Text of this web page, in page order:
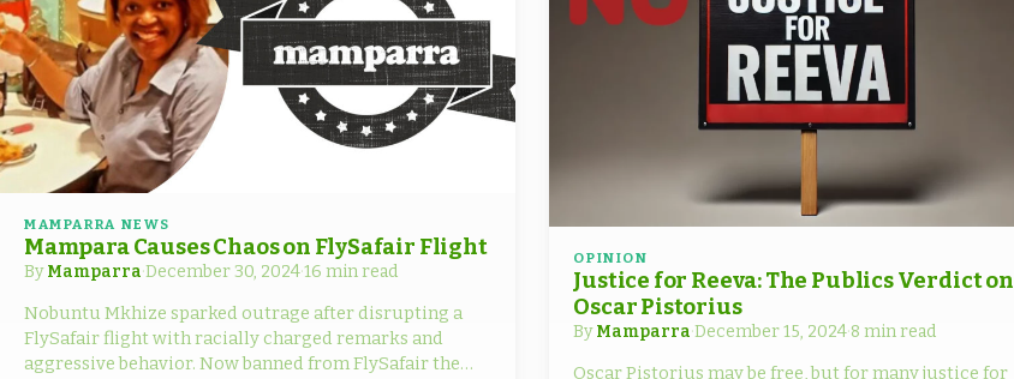
MAMPARRA NEWS
Mampara Causes Chaos on FlySafair Flight
ByMamparra·December 30, 2024·16 min read
Nobuntu Mkhize sparked outrage after disrupting a
FlySafair flight with racially charged remarks and
aggressive behavior. Now banned from FlySafair the
OPINION
Justice for Reeva: The Publics Verdict on
Oscar Pistorius
ByMamparra·December 15, 2024·8 min read
Oscar Pistorius may be free, but for many justice for